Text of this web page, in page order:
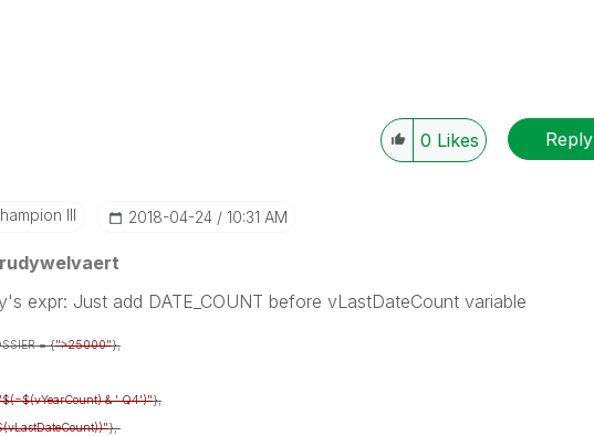
0 Likes Reply
III ‎2018-04-24 10:31 AM
rudywelvaert
expr: Just add DATE_COUNT before vLastDateCount variable
= {">25000"},
& ' Q4')"},
},